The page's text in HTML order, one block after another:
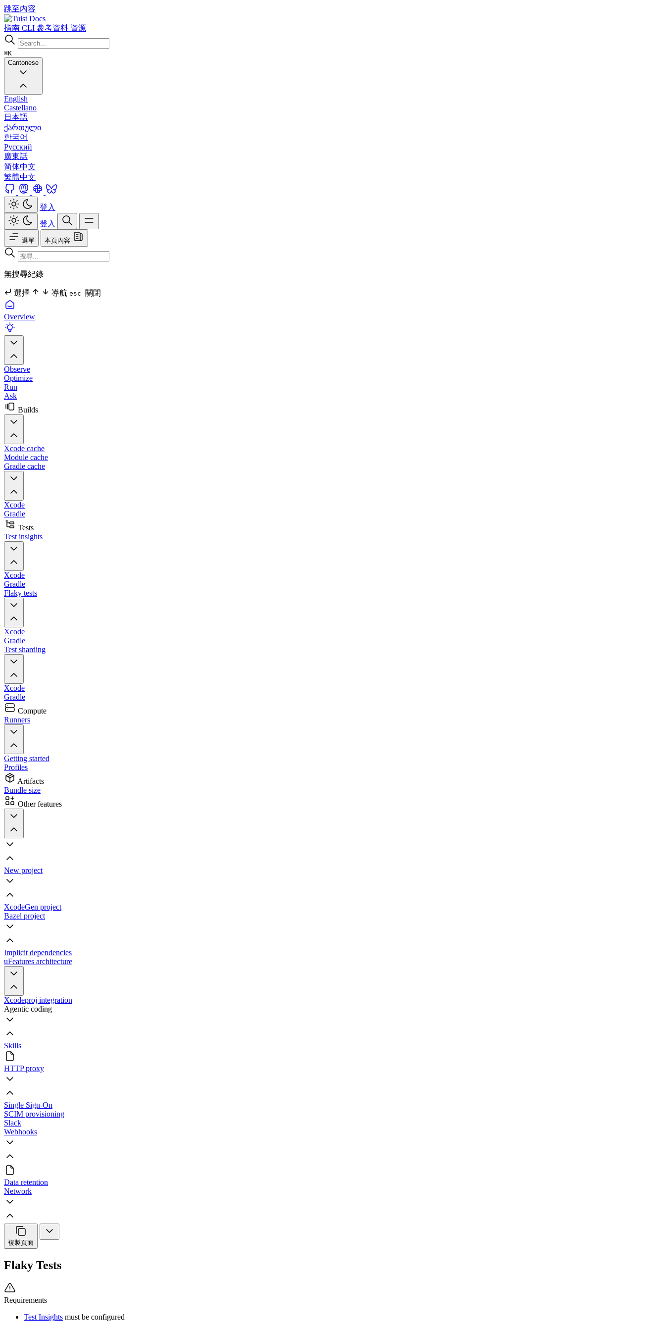
跳至內容
Docs
指南 CLI 參考資料 資源
⌘K
Cantonese
English
Castellano
日本語
ქართული
한국어
Русский
廣東話
简体中文
繁體中文
登入
登入
選單 本頁內容
無搜尋紀錄
選擇 導航 esc 關閉
Overview
Observe
Optimize
Run
Ask
Builds
Xcode cache
Module cache
Gradle cache
Xcode
Gradle
Tests
Test insights
Xcode
Gradle
Flaky tests
Xcode
Gradle
Test sharding
Xcode
Gradle
Compute
Runners
Getting started
Profiles
Artifacts
Bundle size
Other features
New project
XcodeGen project
Bazel project
Implicit dependencies
uFeatures architecture
Xcodeproj integration
Agentic coding
Skills
HTTP proxy
Single Sign-On
SCIM provisioning
Slack
Webhooks
Data retention
Network
複製頁面
Flaky Tests
Requirements
Test Insights must be configured